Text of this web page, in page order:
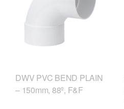
DWV PVC BEND PLAIN
– 150mm, 88º, F&F